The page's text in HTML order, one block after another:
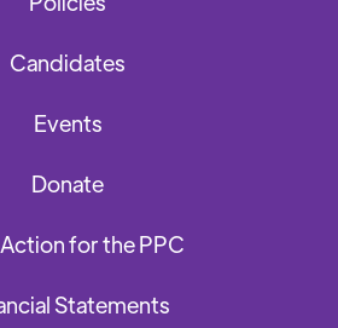
Candidates
Events
Donate
Action for the PPC
Statements